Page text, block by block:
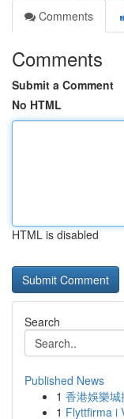
Comments
Comments
Submit a Comment
No HTML
HTML is disabled
Search
Published News
1 香港娛樂
1 Flyttfirma i